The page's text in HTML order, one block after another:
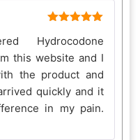
of 5
Hydrocodone
this website and I
the product and
quickly and it
in my pain.